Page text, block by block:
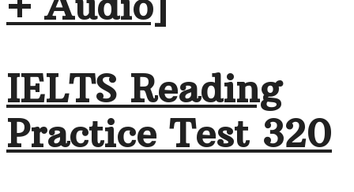
IELTS Reading
Practice Test 320